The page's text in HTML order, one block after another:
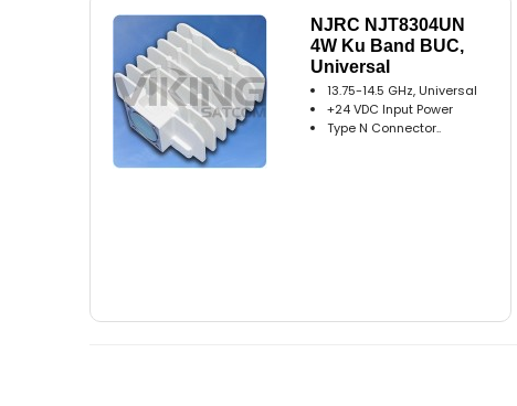
NJRC NJT8304UN
4W Ku Band BUC,
Universal
13.75-14.5 GHz, Universal
+24 VDC Input Power
Type N Connector..